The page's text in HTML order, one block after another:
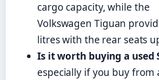
cargo capacity, while the
Volkswagen Tiguan
litres with the rear seats
Is it worth buying a used
especially if you buy from